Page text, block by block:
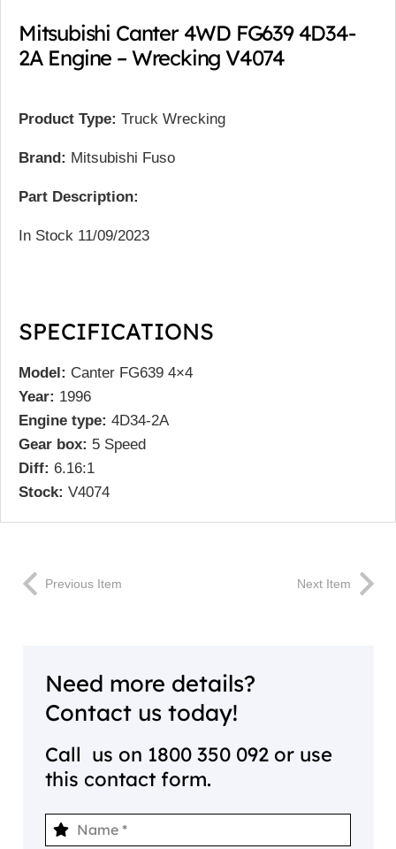
Mitsubishi Canter 4WD FG639 4D34-
2A Engine – Wrecking V4074
Product Type: Truck Wrecking
Brand: Mitsubishi Fuso
Part Description:
In Stock 11/09/2023
SPECIFICATIONS
Model: Canter FG639 4×4
Year: 1996
Engine type: 4D34-2A
Gear box: 5 Speed
Diff: 6.16:1
Stock: V4074
Previous Item Next Item
Need more details?
Contact us today!
Call us on 1800 350 092 or use
this contact form.